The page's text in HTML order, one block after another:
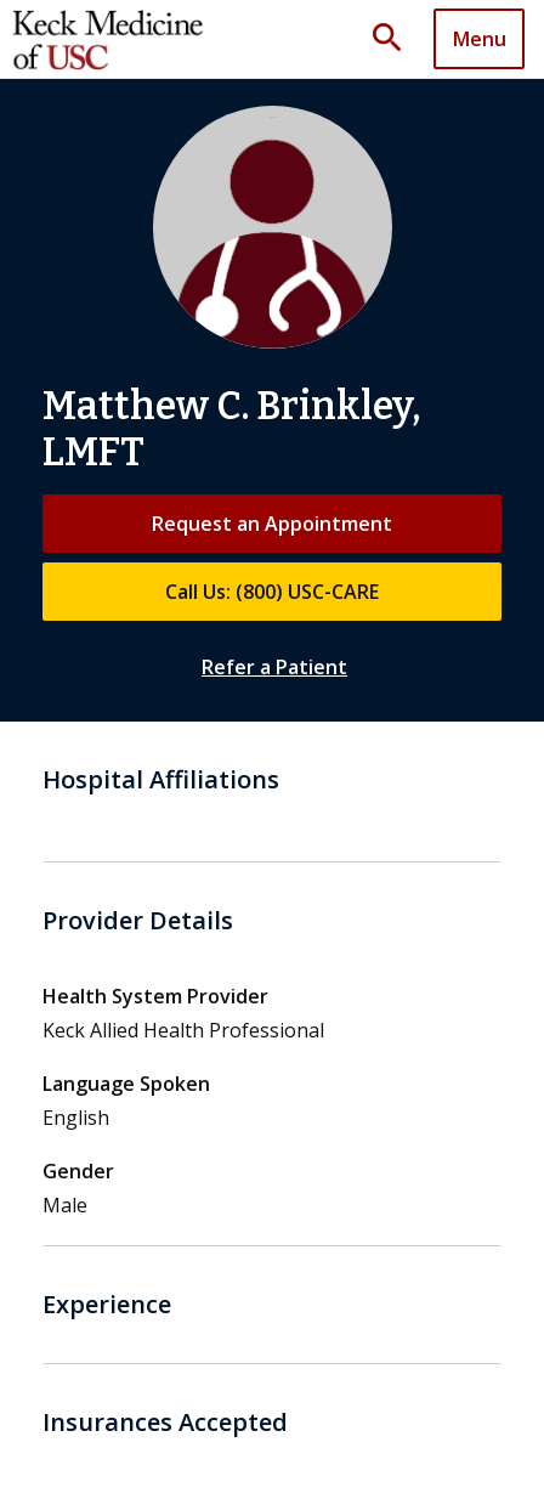
search Menu
Matthew C. Brinkley,
LMFT
Request an Appointment
Call Us: (800) USC-CARE
Refer a Patient
Hospital Affiliations
Provider Details
Health System Provider
Keck Allied Health Professional
Language Spoken
English
Gender
Male
Experience
Insurances Accepted